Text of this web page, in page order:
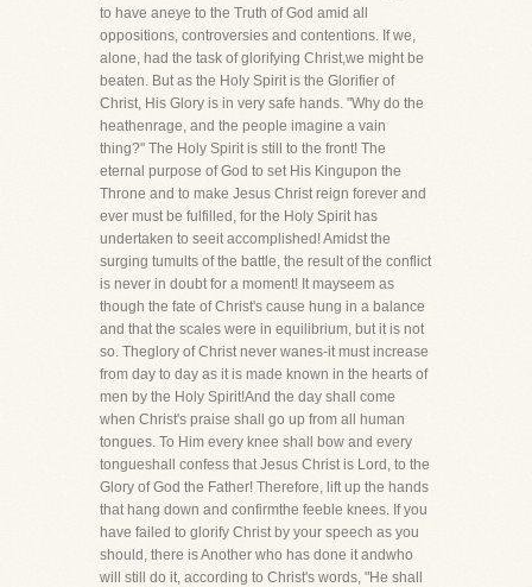
to have aneye to the Truth of God amid all
oppositions, controversies and contentions. If we,
alone, had the task of glorifying Christ,we might be
beaten. But as the Holy Spirit is the Glorifier of
Christ, His Glory is in very safe hands. "Why do the
heathenrage, and the people imagine a vain
thing?" The Holy Spirit is still to the front! The
eternal purpose of God to set His Kingupon the
Throne and to make Jesus Christ reign forever and
ever must be fulfilled, for the Holy Spirit has
undertaken to seeit accomplished! Amidst the
surging tumults of the battle, the result of the conflict
is never in doubt for a moment! It mayseem as
though the fate of Christ's cause hung in a balance
and that the scales were in equilibrium, but it is not
so. Theglory of Christ never wanes-it must increase
from day to day as it is made known in the hearts of
men by the Holy Spirit!And the day shall come
when Christ's praise shall go up from all human
tongues. To Him every knee shall bow and every
tongueshall confess that Jesus Christ is Lord, to the
Glory of God the Father! Therefore, lift up the hands
that hang down and confirmthe feeble knees. If you
have failed to glorify Christ by your speech as you
should, there is Another who has done it andwho
will still do it, according to Christ's words, "He shall